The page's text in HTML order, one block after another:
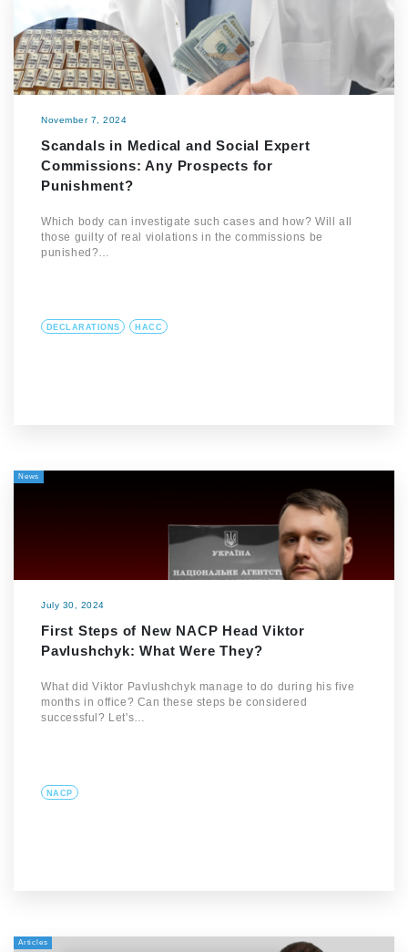
November 7, 2024
Scandals in Medical and Social Expert
Commissions: Any Prospects for
Punishment?
Which body can investigate such cases and how? Will all
those guilty of real violations in the commissions be
punished?…
DECLARATIONS HACC
News
July 30, 2024
First Steps of New NACP Head Viktor
Pavlushchyk: What Were They?
What did Viktor Pavlushchyk manage to do during his five
months in office? Can these steps be considered
successful? Let's…
NACP
Articles